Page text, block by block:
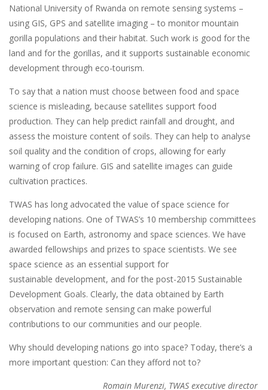
National University of Rwanda on remote sensing systems –
using GIS, GPS and satellite imaging – to monitor mountain
gorilla populations and their habitat. Such work is good for the
land and for the gorillas, and it supports sustainable economic
development through eco-tourism.
To say that a nation must choose between food and space
science is misleading, because satellites support food
production. They can help predict rainfall and drought, and
assess the moisture content of soils. They can help to analyse
soil quality and the condition of crops, allowing for early
warning of crop failure. GIS and satellite images can guide
cultivation practices.
TWAS has long advocated the value of space science for
developing nations. One of TWAS’s 10 membership committees
is focused on Earth, astronomy and space sciences. We have
awarded fellowships and prizes to space scientists. We see
space science as an essential support for
sustainable development, and for the post-2015 Sustainable
Development Goals. Clearly, the data obtained by Earth
observation and remote sensing can make powerful
contributions to our communities and our people.
Why should developing nations go into space? Today, there’s a
more important question: Can they afford not to?
Romain Murenzi, TWAS executive director